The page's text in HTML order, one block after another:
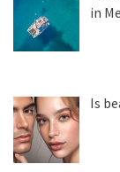
in
Is